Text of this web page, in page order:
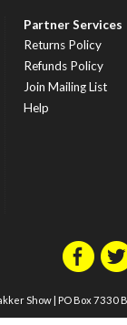
Partner Services
Returns Policy
Refunds Policy
Join Mailing List
Help
Show| PO Box 7330